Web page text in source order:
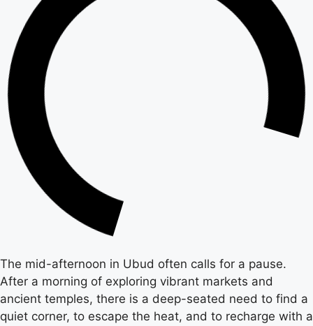
The mid-afternoon in Ubud often calls for a pause.
After a morning of exploring vibrant markets and
ancient temples, there is a deep-seated need to find a
quiet corner, to escape the heat, and to recharge with a